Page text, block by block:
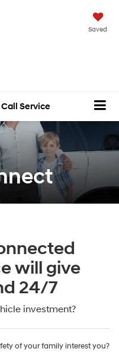
Saved
Call Service
will give
24/7
investment?
of your family interest you?